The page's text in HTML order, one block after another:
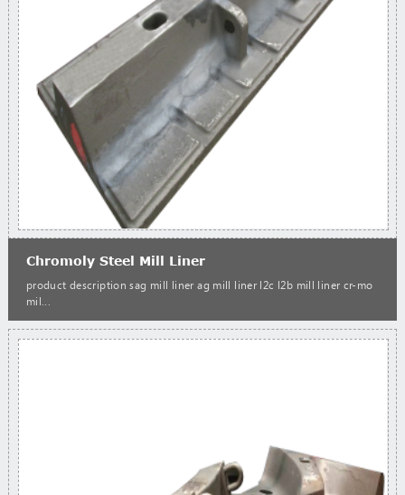
Chromoly Steel Mill Liner
product description sag mill liner ag mill liner l2c l2b mill liner cr-mo
mil...